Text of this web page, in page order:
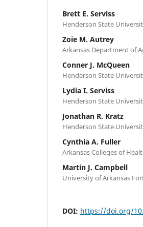
Brett E. Serviss
Henderson State
Zoie M. Autrey
Arkansas Department of
Conner J. McQueen
Henderson State
Lydia I. Serviss
Henderson State
Jonathan R. Kratz
Henderson State
Cynthia A. Fuller
Arkansas Colleges of
Martin J. Campbell
University of Arkansas
DOI: https://doi.org/